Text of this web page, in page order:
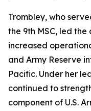
Trombley, who
the 9th MSC, led
increased
and Army Reserve
Pacific. Under her
continued to
component of U.S.